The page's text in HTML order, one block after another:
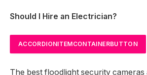
Should I Hire an Electrician?
ACCORDIONITEMCONTAINERBUTTON
The best floodlight security cameras